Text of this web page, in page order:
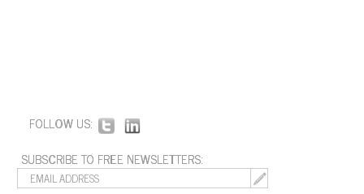
FOLLOW US:
SUBSCRIBE TO FREE NEWSLETTERS: